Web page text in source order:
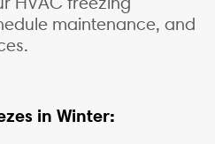
maintenance, and
in Winter: